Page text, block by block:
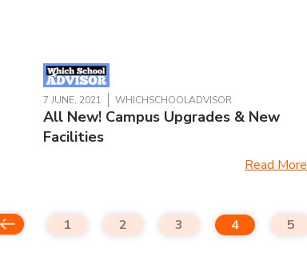
7 JUNE, 2021 WHICHSCHOOLADVISOR
All New! Campus Upgrades & New
Facilities
Read More
1 2 3 4 5